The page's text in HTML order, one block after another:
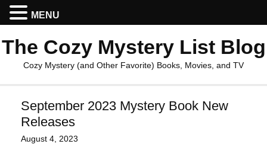
The Cozy Mystery List Blog
Cozy Mystery (and Other Favorite) Books, Movies, and TV
September 2023 Mystery Book New
Releases
August 4, 2023
MENU